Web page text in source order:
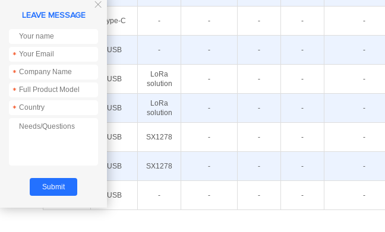
E32-
Type-C - - - - -
400MBL-
USB - - - - -
E32-
01
USB
LoRa
solution
- - - -
USB
LoRa
solution
- - - -
E32-
USB SX1278 - - - -
USB SX1278 - - - -
E32-
900MBL-
USB - - - - -

LEAVE MESSAGE
*
*
*
*